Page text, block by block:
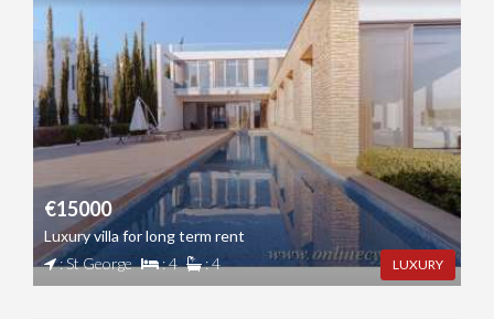
LUXURY
€15000
Luxury villa for long term rent
: St George
: 4 : 4